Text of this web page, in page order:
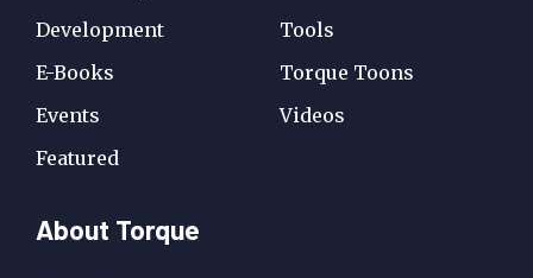
Development
E-Books
Events
Featured
Tools
Torque Toons
Videos
About Torque